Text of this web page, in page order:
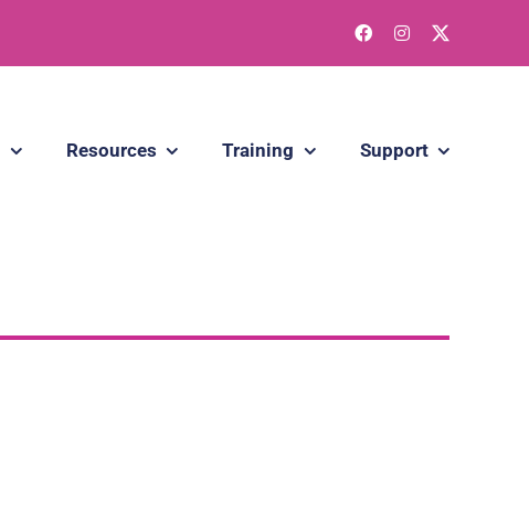
Resources Training Support